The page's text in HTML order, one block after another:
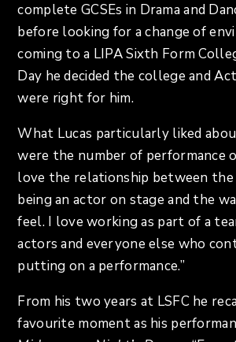
complete GCSEs in Drama and
before looking for a change of
coming to a LIPA Sixth Form
Day he decided the college and
were right for him.
What Lucas particularly liked
were the number of performance
love the relationship between the
being an actor on stage and the
feel. I love working as part of a
actors and everyone else who
putting on a performance.”
From his two years at LSFC he
favourite moment as his